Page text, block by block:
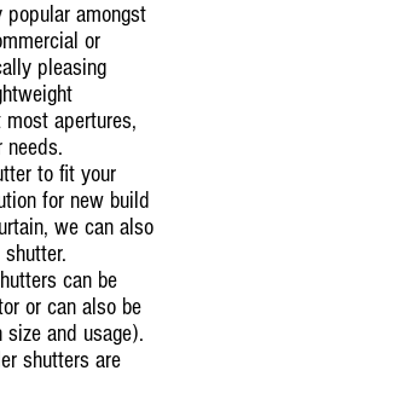
popular amongst
or
pleasing
apertures,
to fit your
for new build
we can also
can be
or can also be
and usage).
shutters are